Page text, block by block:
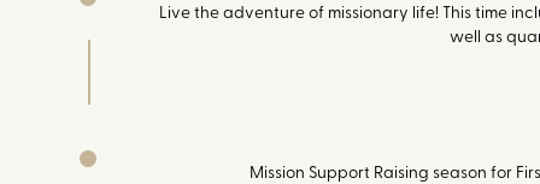
Live the adventure of missionary life! This time
well as
Mission Support Raising season for